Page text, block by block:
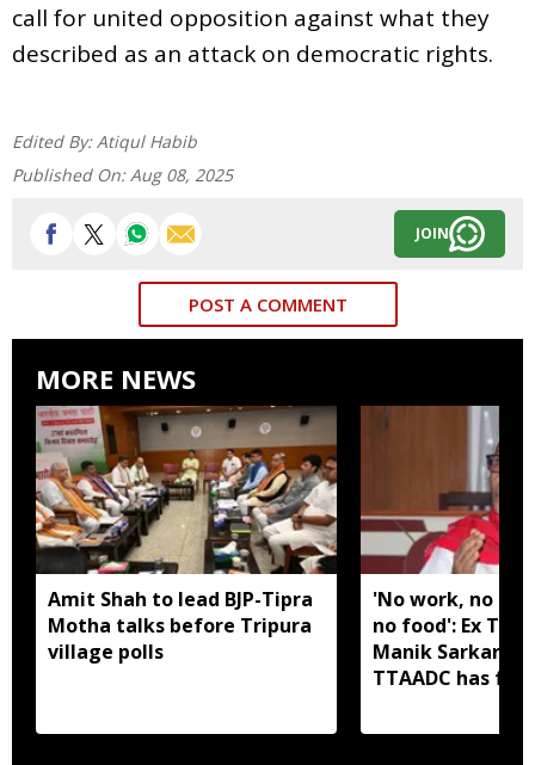
call for united opposition against what they
described as an attack on democratic rights.
Edited By: Atiqul Habib
Published On: Aug 08, 2025
JOIN
POST A COMMENT
MORE NEWS
Amit Shah to lead BJP-Tipra
Motha talks before Tripura
village polls
'No work, no
no food': Ex
Manik Sarkar
TTAADC has